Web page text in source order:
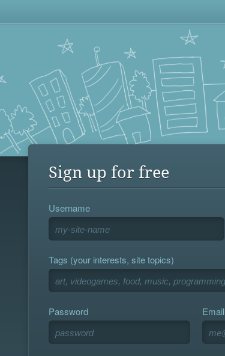
Sign up for free
Username
Tags (your interests, site topics)
Password Email